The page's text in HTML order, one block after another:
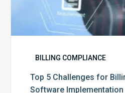
BILLING COMPLIANCE
Top 5 Challenges for
Software Implementation